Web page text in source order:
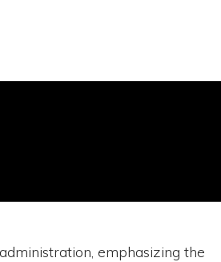
emphasizing the